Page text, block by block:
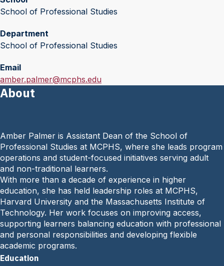
School of Professional Studies
Department
School of Professional Studies
Email
E
m
:
amber.palmer@mcphs.edu
About
Amber Palmer is Assistant Dean of the School of
Professional Studies at MCPHS, where she leads program
operations and student-focused initiatives serving adult
and non-traditional learners.
With more than a decade of experience in higher
education, she has held leadership roles at MCPHS,
Harvard University and the Massachusetts Institute of
Technology. Her work focuses on improving access,
supporting learners balancing education with professional
and personal responsibilities and developing flexible
academic programs.
Education